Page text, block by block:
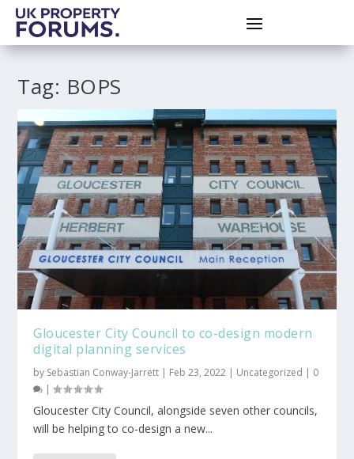
Tag: BOPS
Gloucester City Council to co-design modern
digital planning services
by Sebastian Conway-Jarrett | Feb 23, 2022 | Uncategorized | 0
|
Gloucester City Council, alongside seven other councils,
will be helping to co-design a new...